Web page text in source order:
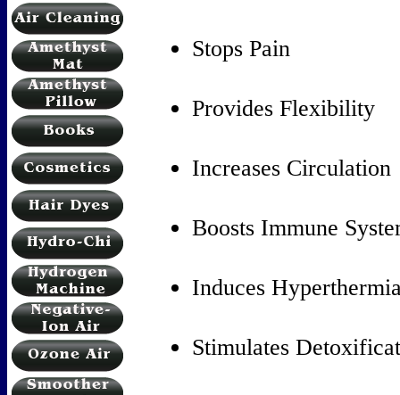
Stops Pain
Provides Flexibility
Increases Circulation
Boosts Immune
Induces
Stimulates